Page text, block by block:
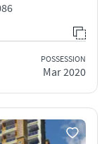
POSSESSION
Mar 2020